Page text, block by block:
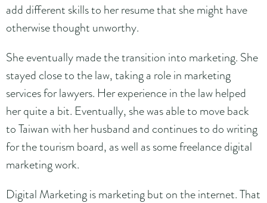
add different skills to her resume that she might have
otherwise thought unworthy.
She eventually made the transition into marketing. She
stayed close to the law, taking a role in marketing
services for lawyers. Her experience in the law helped
her quite a bit. Eventually, she was able to move back
to Taiwan with her husband and continues to do writing
for the tourism board, as well as some freelance digital
marketing work.
Digital Marketing is marketing but on the internet. That